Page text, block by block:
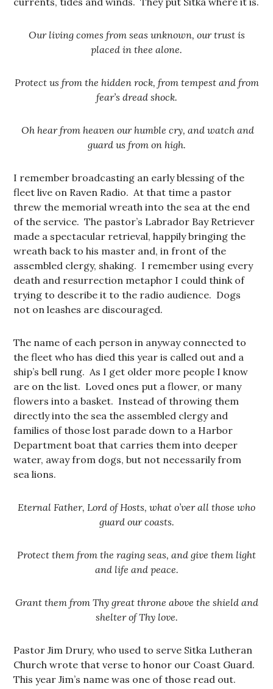
Our living comes from seas unknown, our trust is
placed in thee alone.
Protect us from the hidden rock, from tempest and from
fear’s dread shock.
Oh hear from heaven our humble cry, and watch and
guard us from on high.
I remember broadcasting an early blessing of the
fleet live on Raven Radio. At that time a pastor
threw the memorial wreath into the sea at the end
of the service. The pastor’s Labrador Bay Retriever
made a spectacular retrieval, happily bringing the
wreath back to his master and, in front of the
assembled clergy, shaking. I remember using every
death and resurrection metaphor I could think of
trying to describe it to the radio audience. Dogs
not on leashes are discouraged.
The name of each person in anyway connected to
the fleet who has died this year is called out and a
ship’s bell rung. As I get older more people I know
are on the list. Loved ones put a flower, or many
flowers into a basket. Instead of throwing them
directly into the sea the assembled clergy and
families of those lost parade down to a Harbor
Department boat that carries them into deeper
water, away from dogs, but not necessarily from
sea lions.
Eternal Father, Lord of Hosts, what o’ver all those who
guard our coasts.
Protect them from the raging seas, and give them light
and life and peace.
Grant them from Thy great throne above the shield and
shelter of Thy love.
Pastor Jim Drury, who used to serve Sitka Lutheran
Church wrote that verse to honor our Coast Guard.
This year Jim’s name was one of those read out.